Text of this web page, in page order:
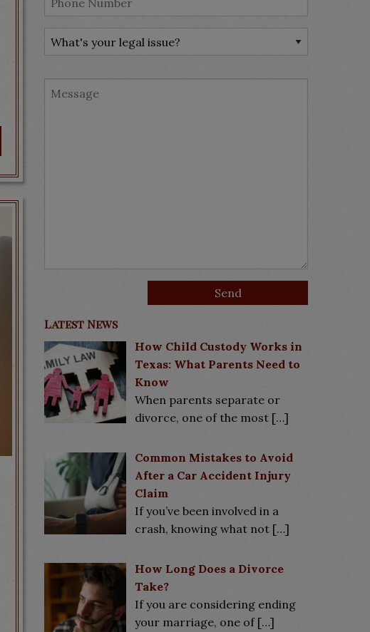
Latest News
How Child Custody Works in
Texas: What Parents Need to
Know
When parents separate or
divorce, one of the most […]
Common Mistakes to Avoid
After a Car Accident Injury
Claim
If you’ve been involved in a
crash, knowing what not […]
How Long Does a Divorce
Take?
If you are considering ending
your marriage, one of […]